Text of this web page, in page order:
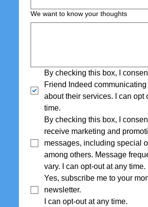
We want to know your thoughts
By checking this box, I
Friend Indeed
about their services. I can opt
time.
By checking this box, I
receive marketing and
messages, including special
among others. Message
vary. I can opt-out at any time.
Yes, subscribe me to your
I can opt-out at any time.